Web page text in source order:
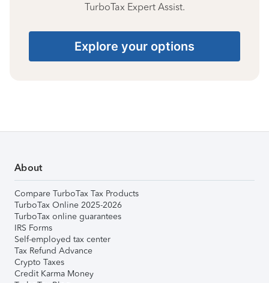
TurboTax Expert Assist.
Explore your options
About
Compare TurboTax Tax Products
TurboTax Online 2025-2026
TurboTax online guarantees
IRS Forms
Self-employed tax center
Tax Refund Advance
Crypto Taxes
Credit Karma Money